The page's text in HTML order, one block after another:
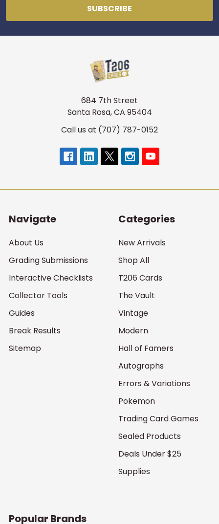
684 7th Street
Santa Rosa, CA 95404
Call us at (707) 787-0152
Navigate
About Us
Grading Submissions
Interactive Checklists
Collector Tools
Guides
Break Results
Sitemap
Categories
New Arrivals
Shop All
T206 Cards
The Vault
Vintage
Modern
Hall of Famers
Autographs
Errors & Variations
Pokemon
Trading Card Games
Sealed Products
Deals Under $25
Supplies
Popular Brands